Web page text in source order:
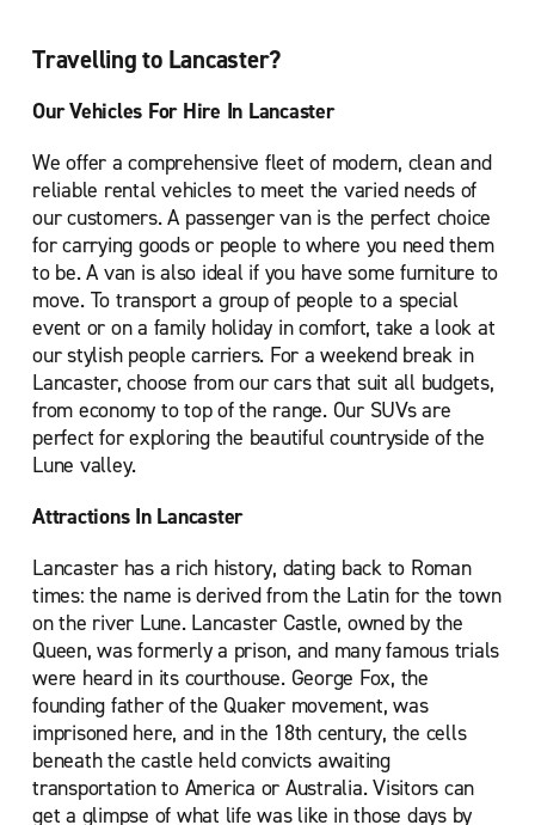
Travelling to Lancaster?
Our Vehicles For Hire In Lancaster
We offer a comprehensive fleet of modern, clean and
reliable rental vehicles to meet the varied needs of
our customers. A passenger van is the perfect choice
for carrying goods or people to where you need them
to be. A van is also ideal if you have some furniture to
move. To transport a group of people to a special
event or on a family holiday in comfort, take a look at
our stylish people carriers. For a weekend break in
Lancaster, choose from our cars that suit all budgets,
from economy to top of the range. Our SUVs are
perfect for exploring the beautiful countryside of the
Lune valley.
Attractions In Lancaster
Lancaster has a rich history, dating back to Roman
times: the name is derived from the Latin for the town
on the river Lune. Lancaster Castle, owned by the
Queen, was formerly a prison, and many famous trials
were heard in its courthouse. George Fox, the
founding father of the Quaker movement, was
imprisoned here, and in the 18th century, the cells
beneath the castle held convicts awaiting
transportation to America or Australia. Visitors can
get a glimpse of what life was like in those days by